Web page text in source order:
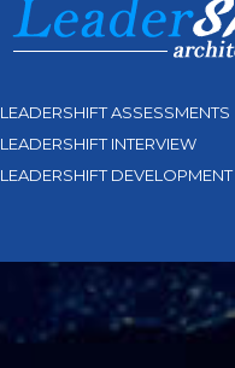
LEADERSHIFT ASSESSMENTS
LEADERSHIFT INTERVIEW
LEADERSHIFT DEVELOPMENT